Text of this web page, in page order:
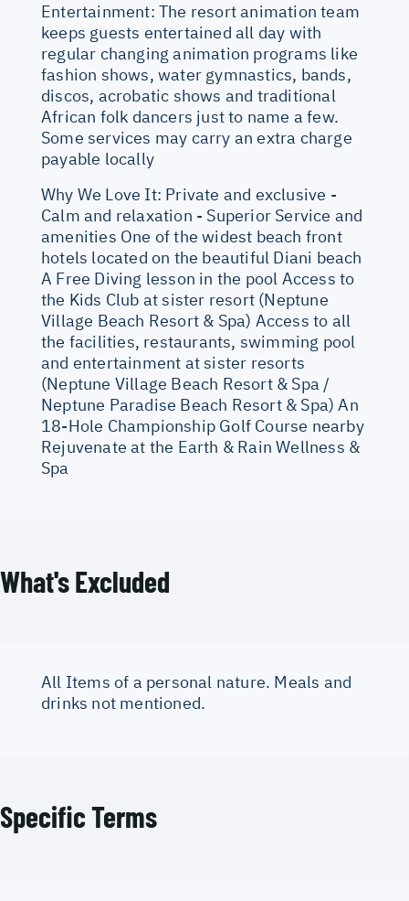
Entertainment: The resort animation team
keeps guests entertained all day with
regular changing animation programs like
fashion shows, water gymnastics, bands,
discos, acrobatic shows and traditional
African folk dancers just to name a few.
Some services may carry an extra charge
payable locally
Why We Love It: Private and exclusive -
Calm and relaxation - Superior Service and
amenities One of the widest beach front
hotels located on the beautiful Diani beach
A Free Diving lesson in the pool Access to
the Kids Club at sister resort (Neptune
Village Beach Resort & Spa) Access to all
the facilities, restaurants, swimming pool
and entertainment at sister resorts
(Neptune Village Beach Resort & Spa /
Neptune Paradise Beach Resort & Spa) An
18-Hole Championship Golf Course nearby
Rejuvenate at the Earth & Rain Wellness &
Spa
What's Excluded
All Items of a personal nature. Meals and
drinks not mentioned.
Specific Terms